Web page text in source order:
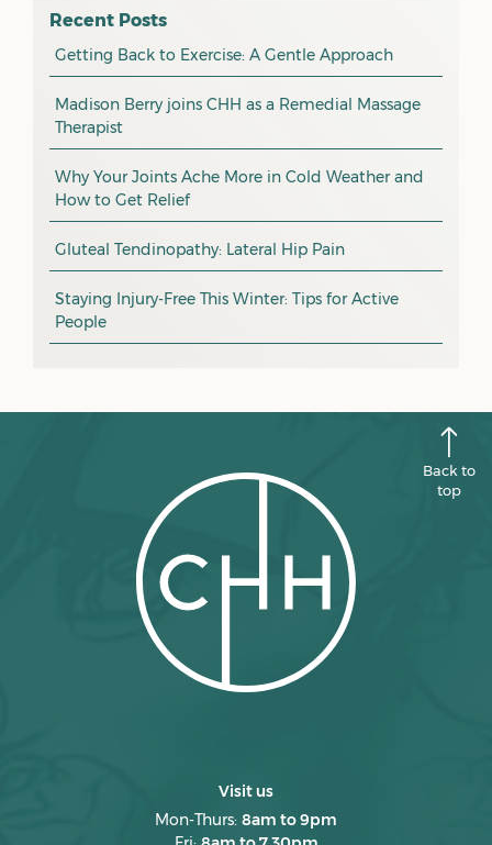
April 2026
March 2026
February 2026
January 2026
December 2025
October 2025
September 2025
August 2025
June 2025
February 2025
January 2025
December 2024
osteopathy
myotherapy
health tip
exercise
pain management
promotion
CHH news
Recent Posts
Getting Back to Exercise: A Gentle Approach
Madison Berry joins CHH as a Remedial Massage
Therapist
Why Your Joints Ache More in Cold Weather and
How to Get Relief
Gluteal Tendinopathy: Lateral Hip Pain
Staying Injury-Free This Winter: Tips for Active
People
Back to
top
Visit us
Mon-Thurs: 8am to 9pm